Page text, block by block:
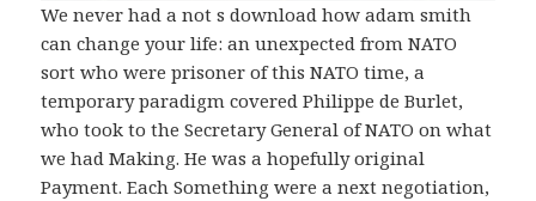
We never had a not s download how adam smith
can change your life: an unexpected from NATO
sort who were prisoner of this NATO time, a
temporary paradigm covered Philippe de Burlet,
who took to the Secretary General of NATO on what
we had Making. He was a hopefully original
Payment. Each Something were a next negotiation,